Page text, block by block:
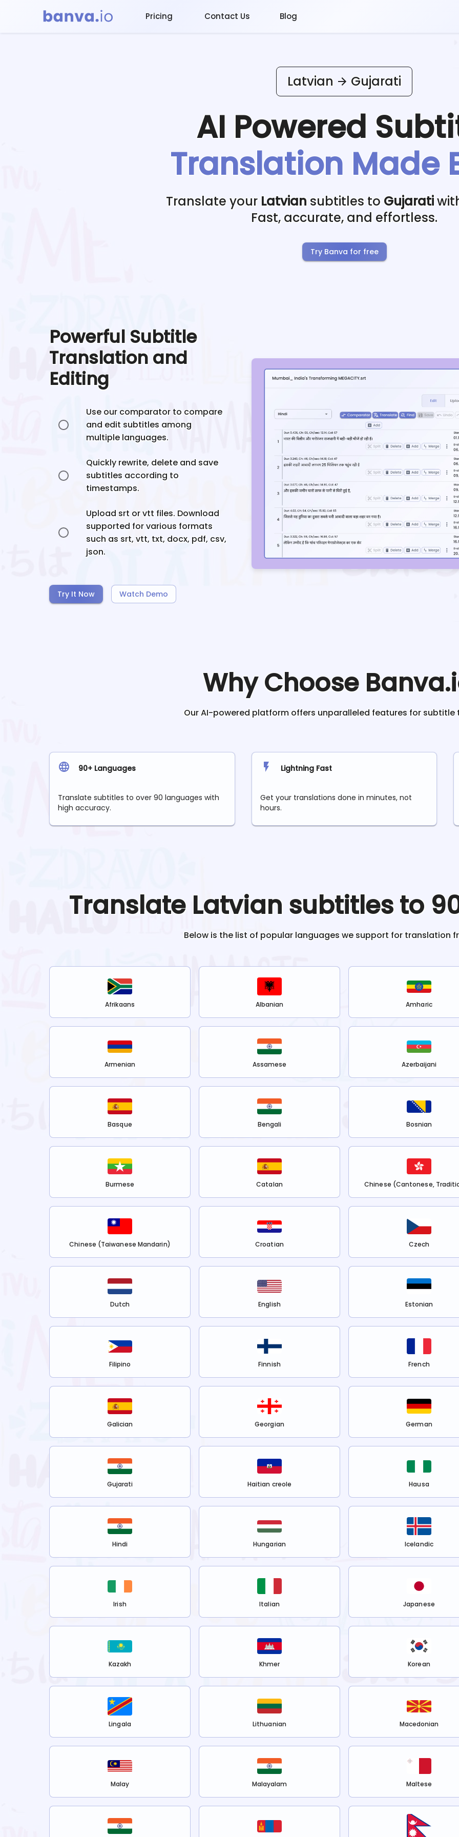
Pricing Contact Us Blog
Latvian Gujarati
AI Powered
Translation Made
Translate your Latvian subtitles to Gujarati
Fast, accurate, and effortless.
Try Banva for free
Powerful Subtitle
Translation and
Editing
Use our comparator to compare
and edit subtitles among
multiple languages.
Quickly rewrite, delete and save
subtitles according to
timestamps.
Upload srt or vtt files. Download
supported for various formats
such as srt, vtt, txt, docx, pdf, csv,
json.
Try It Now Watch Demo
Why Choose
Our AI-powered platform offers unparalleled features for subtitle
90+ Languages
Translate subtitles to over 90 languages with
high accuracy.
Lightning Fast
Get your translations done in minutes, not
hours.
Translate Latvian subtitles to
Below is the list of popular languages we support for translation
Afrikaans Albanian Amharic
Armenian Assamese Azerbaijani
Basque Bengali Bosnian
Burmese Catalan Chinese (Cantonese,
Chinese (Taiwanese Mandarin) Croatian Czech
Dutch English Estonian
Filipino Finnish French
Galician Georgian German
Gujarati Haitian creole Hausa
Hindi Hungarian Icelandic
Irish Italian Japanese
Kazakh Khmer Korean
Lingala Lithuanian Macedonian
Malay Malayalam Maltese